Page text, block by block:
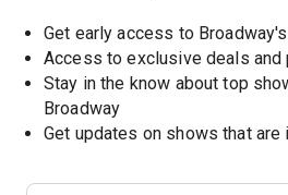
Get early access to
Access to exclusive deals and
Stay in the know about top
Broadway
Get updates on shows that are